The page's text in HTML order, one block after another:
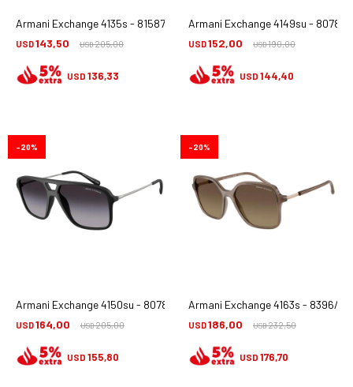
Armani Exchange 4135s - 815871
USD143,50 USD205,00
USD 136,33
Armani Exchange 4149su - 807871
USD152,00 USD190,00
USD 144,40
Armani Exchange 4150su - 80788g
USD164,00 USD205,00
20
USD 155,80
Armani Exchange 4163s - 8396/t5
USD186,00 USD232,50
20
USD 176,70